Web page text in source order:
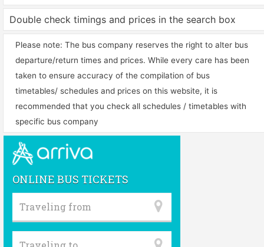
Double check timings and prices in the search box
Please note: The bus company reserves the right to alter bus
departure/return times and prices. While every care has been
taken to ensure accuracy of the compilation of bus
timetables/ schedules and prices on this website, it is
recommended that you check all schedules / timetables with
specific bus company